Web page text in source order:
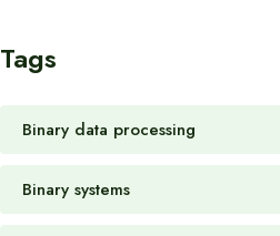
Tags
Binary data processing
Binary systems